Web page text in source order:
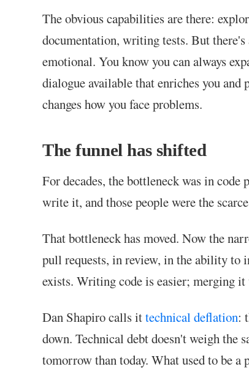
The obvious capabilities are there:
documentation, writing tests. But
emotional. You know you can always
dialogue available that enriches you and
changes how you face problems.
The funnel has shifted
For decades, the bottleneck was in
write it, and those people were the
That bottleneck has moved. Now the
pull requests, in review, in the ability to
exists. Writing code is easier; merging
Dan Shapiro calls ittechnical deflation:
down. Technical debt doesn't weigh the
tomorrow than today. What used to be